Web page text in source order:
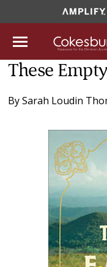
These
BySarah Loudin